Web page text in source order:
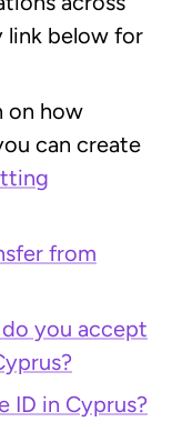
link below for
on how
can create
from
you accept
ID in Cyprus?